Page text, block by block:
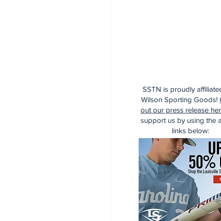
SSTN is proudly
Wilson Sporting Goods!
out our press release
support us by using the
links below: